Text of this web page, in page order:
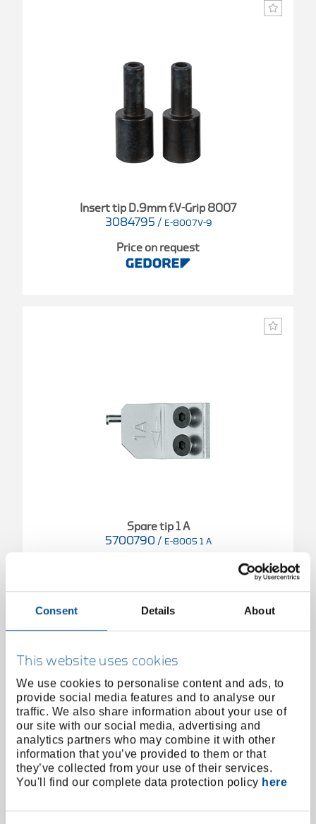
Consent Details About
This website uses cookies
We use cookies to personalise content and ads, to
provide social media features and to analyse our
traffic. We also share information about your use of
our site with our social media, advertising and
analytics partners who may combine it with other
information that you’ve provided to them or that
they’ve collected from your use of their services.
You'll find our complete data protection policy here
Insert tip D.9mm f.V-Grip 8007
3084795 / E-8007V-9
Price on request
Spare tip 1 A
5700790 / E-8005 1 A